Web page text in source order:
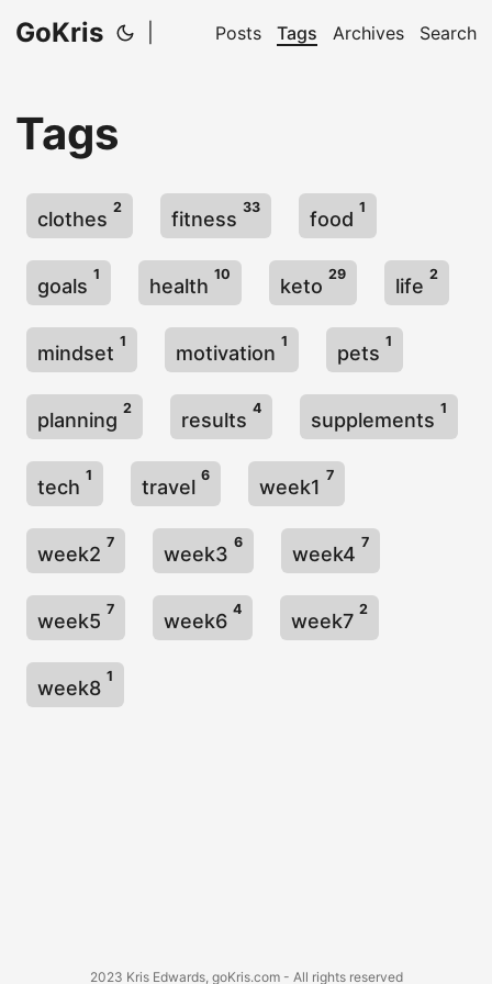
GoKris Posts Tags Archives Search
Tags
clothes
2
fitness
33
food
1
goals
1
health
10
keto
29
life
2
mindset
1
motivation
1
pets
1
planning
2
results
4
supplements
1
tech
1
travel
6
week1
7
week2
7
week3
6
week4
7
week5
7
week6
4
week7
2
week8
1
2023 Kris Edwards, goKris.com - All rights reserved